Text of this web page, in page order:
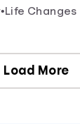
•Life Changes
Load More